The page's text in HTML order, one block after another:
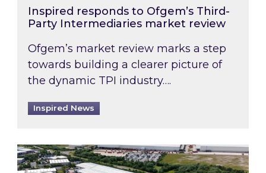
Inspired responds to Ofgem’s Third-
Party Intermediaries market review
Ofgem’s market review marks a step
towards building a clearer picture of
the dynamic TPI industry….
Inspired News
Inspired and Zestec showcase one of the